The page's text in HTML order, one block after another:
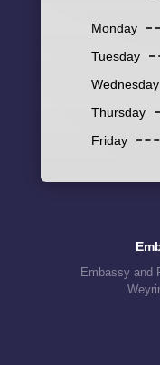
Monday
Tuesday
Wednesday
Thursday
Friday
Embassy and